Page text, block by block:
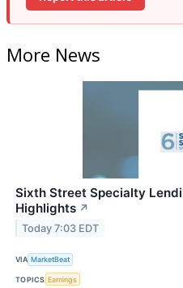
More News
Sixth Street Specialty
Highlights ↗
Today 7:03 EDT
VIA MarketBeat
TOPICS Earnings